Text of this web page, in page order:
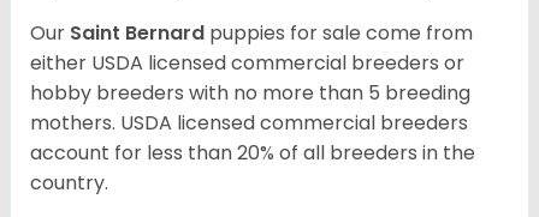
Our Saint Bernard puppies for sale come from
either USDA licensed commercial breeders or
hobby breeders with no more than 5 breeding
mothers. USDA licensed commercial breeders
account for less than 20% of all breeders in the
country.